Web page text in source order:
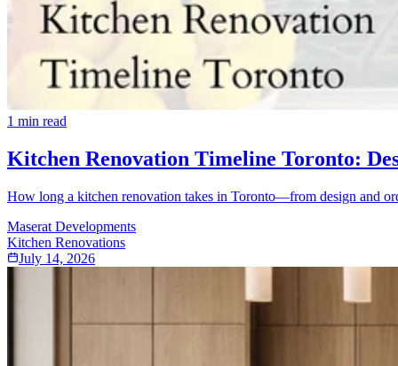
1 min read
Kitchen Renovation Timeline Toronto:
How long a kitchen renovation takes in Toronto—from design and
Maserat Developments
Kitchen Renovations
July 14, 2026